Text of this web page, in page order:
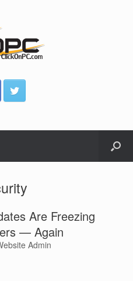
Are Freezing
— Again
Admin